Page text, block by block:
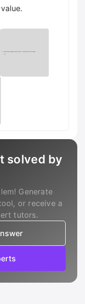
solved by
Generate
or receive a
tutors.